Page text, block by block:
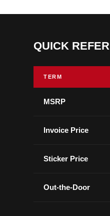
QUICK
TERM
MSRP
Invoice Price
Sticker Price
Out-the-Door